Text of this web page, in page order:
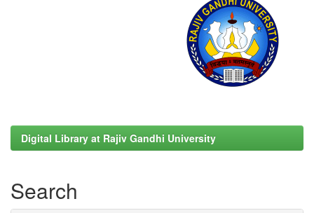
Digital Library at Rajiv Gandhi University
Search